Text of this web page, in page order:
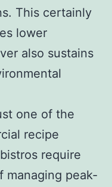
This certainly
lower
also sustains
one of the
recipe
require
managing peak-